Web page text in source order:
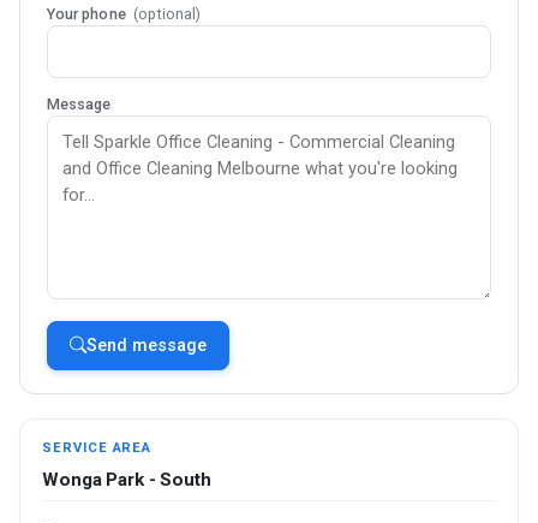
Your phone (optional)
Message
Send message
SERVICE AREA
Wonga Park - South